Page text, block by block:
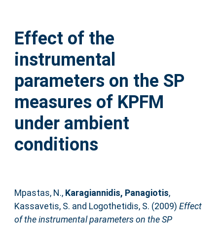
Help
Accessibility
Effect of the
instrumental
parameters on the SP
measures of KPFM
under ambient
conditions
Mpastas, N., Karagiannidis, Panagiotis,
Kassavetis, S. and Logothetidis, S. (2009) Effect
of the instrumental parameters on the SP